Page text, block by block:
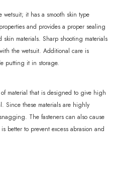
wetsuit; it has a smooth skin type
and provides a proper sealing
skin materials. Sharp shooting materials
the wetsuit. Additional care is
putting it in storage.
material that is designed to give high
Since these materials are highly
The fasteners can also cause
better to prevent excess abrasion and